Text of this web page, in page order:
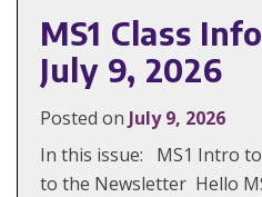
MS1 Class
July 9, 2026
Posted on July 9, 2026
In this issue: MS1 Intro
to the Newsletter Hello